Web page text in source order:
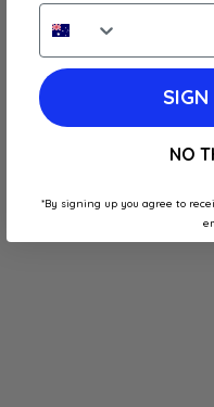
SIGN
NO
*By signing up you agree to